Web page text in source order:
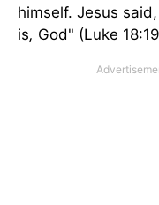
himself. Jesus
is, God" (Luke